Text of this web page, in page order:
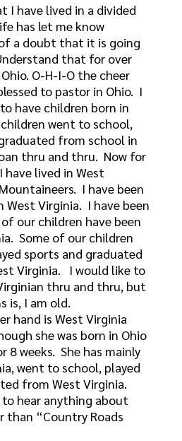
I have lived in a divided
has let me know
a doubt that it is going
that for over
O-H-I-O the cheer
to pastor in Ohio. I
have children born in
went to school,
from school in
thru and thru. Now for
lived in West
I have been
West Virginia. I have been
our children have been
Some of our children
sports and graduated
Virginia. I would like to
thru and thru, but
is, I am old.
hand is West Virginia
she was born in Ohio
8 weeks. She has mainly
went to school, played
from West Virginia.
hear anything about
than “Country Roads